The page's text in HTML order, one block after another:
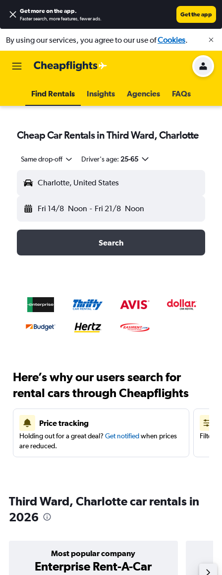
Get more on the app.
Faster search, more features, fewer ads.
Get the app
By using our services, you agree to our use ofCookies.
Find Rentals Insights Agencies FAQs
Cheap Car Rentals in Third Ward, Charlotte
Same drop-off Driver's age: 25-65
Charlotte, United States
Fri 14/8 Noon - Fri 21/8 Noon
Search
Here’s why our users search for
rental cars through Cheapflights
Price tracking
Holding out for a great deal? Get notifiedwhen prices
are reduced.
Filter
Third Ward, Charlotte car rentals in
2026
Most popular company
Enterprise Rent-A-Car